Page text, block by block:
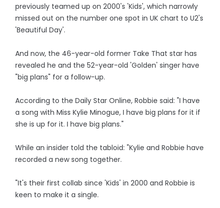
previously teamed up on 2000's 'Kids', which narrowly
missed out on the number one spot in UK chart to U2's
'Beautiful Day'.
And now, the 46-year-old former Take That star has
revealed he and the 52-year-old 'Golden' singer have
"big plans" for a follow-up.
According to the Daily Star Online, Robbie said: "I have
a song with Miss Kylie Minogue, I have big plans for it if
she is up for it. I have big plans."
While an insider told the tabloid: "Kylie and Robbie have
recorded a new song together.
"It's their first collab since 'Kids' in 2000 and Robbie is
keen to make it a single.